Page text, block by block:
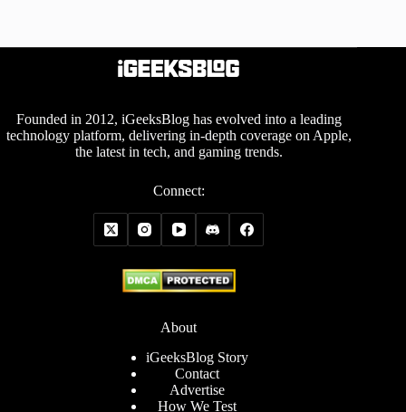
Founded in 2012, iGeeksBlog has evolved into a leading
technology platform, delivering in-depth coverage on Apple,
the latest in tech, and gaming trends.
Connect:
About
iGeeksBlog Story
Contact
Advertise
How We Test